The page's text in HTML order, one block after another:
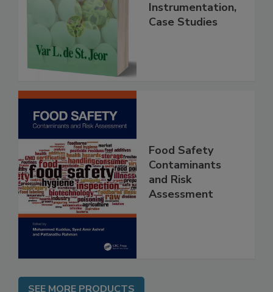
Handbook
Practice,
Food Safety
Contaminants